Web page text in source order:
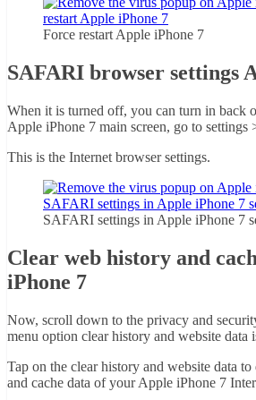
Force restart Apple iPhone 7
SAFARI browser settings
When it is turned off, you can turn in back
Apple iPhone 7 main screen, go to
This is the Internet browser settings.
SAFARI settings in Apple iPhone 7
Clear web history and
iPhone 7
Now, scroll down to the privacy and
menu option clear history and website data
Tap on the clear history and website data
and cache data of your Apple iPhone 7